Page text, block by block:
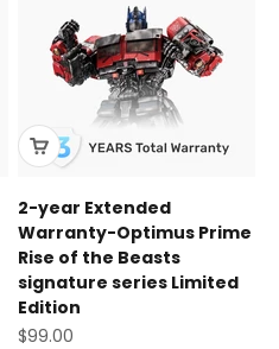
2-year Extended
Warranty-Optimus Prime
Rise of the Beasts
signature series Limited
Edition
Sale price
$99.00